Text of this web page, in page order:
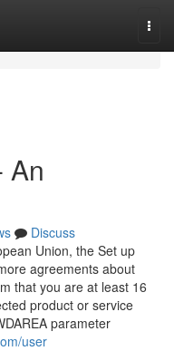
An
Discuss
Union, the Set up
agreements about
that you are at least 16
product or service
parameter
user